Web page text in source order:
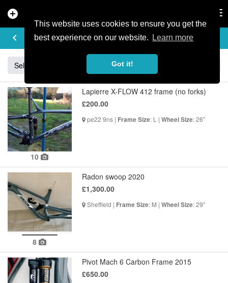
This website uses cookies to ensure you get the
best experience on our website.
Learn more
Got it!
add_circle
keyboard_arrow_left
BUY & SELL
Sell Giant
10
Lapierre X-FLOW 412 frame (no forks)
£200.00
pe22 9ns | Frame Size: L | Wheel Size: 26"
8
Radon swoop 2020
£1,300.00
Sheffield | Frame Size: M | Wheel Size: 29"
Pivot Mach 6 Carbon Frame 2015
£650.00